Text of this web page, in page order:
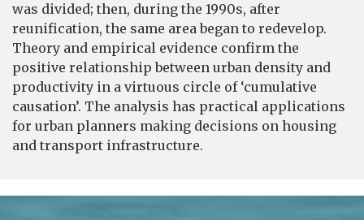
was divided; then, during the 1990s, after
reunification, the same area began to redevelop.
Theory and empirical evidence confirm the
positive relationship between urban density and
productivity in a virtuous circle of ‘cumulative
causation’. The analysis has practical applications
for urban planners making decisions on housing
and transport infrastructure.